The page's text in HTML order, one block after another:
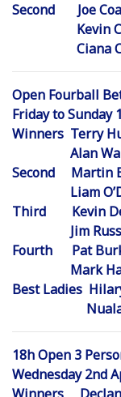
Second Joe
Kevin
Ciana
Open Fourball
Friday to Sunday
Winners Terry
Alan
Second Martin
Liam
Third Kevin
Jim
Fourth Pat
Mark
Best Ladies
Nuala
18h Open 3
Wednesday 2nd